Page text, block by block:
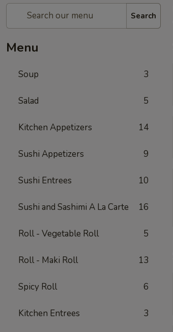
Search
Menu
Soup 3
Salad 5
Kitchen Appetizers 14
Sushi Appetizers 9
Sushi Entrees 10
Sushi and Sashimi A La Carte 16
Roll - Vegetable Roll 5
Roll - Maki Roll 13
Spicy Roll 6
Kitchen Entrees 3